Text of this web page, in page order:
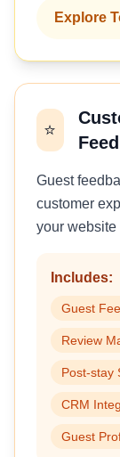
Explore
⭐
Guest
customer
your website
Includes:
Guest
Review
Post-stay
CRM
Guest